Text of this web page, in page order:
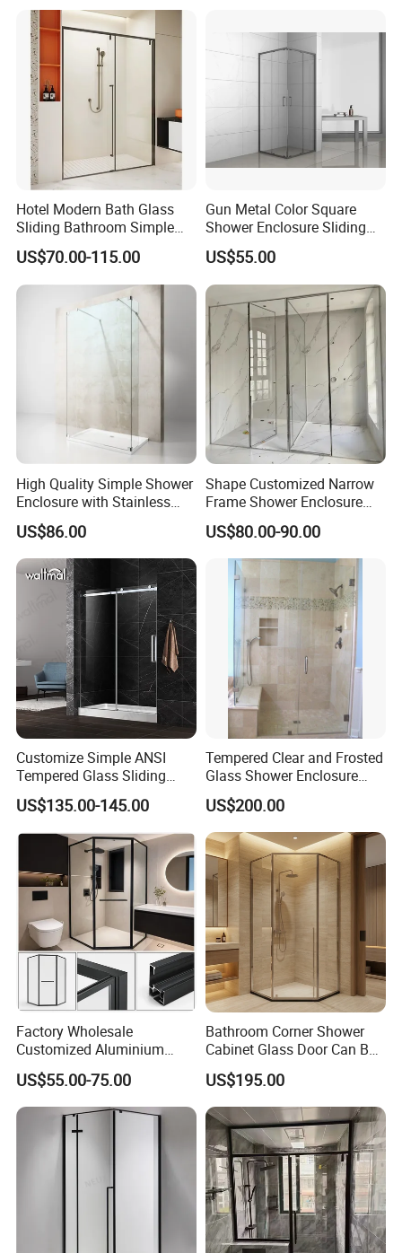
Q: Are you trading company or manufacturer?
A: We are manufacturer with our showroom in Foshan, China.
Q If customize are available for your products?
A: Yes, customize are available.
Q: what's the delivery time of your goods?
A: The delivery time will be within 7days if stock available while 20-
Hotel Modern Bath Glass
Sliding Bathroom Simple
Framed Shower Door
US$70.00-115.00
Gun Metal Color Square
Shower Enclosure Sliding
Door Shower Cabin
US$55.00
High Quality Simple Shower
Enclosure with Stainless
Steel Hinge and Towel Bar
US$86.00
Shape Customized Narrow
Frame Shower Enclosure
with Ultra Clear Glass Swing
Door
US$80.00-90.00
Customize Simple ANSI
Tempered Glass Sliding
Shower Door
US$135.00-145.00
Tempered Clear and Frosted
Glass Shower Enclosure
Bathroom Shower
US$200.00
Factory Wholesale
Customized Aluminium
Exterior Modern Front
Pocket House Interior
Sliding Windows and Doors
Tempered Glass Aluminum
Bathroom Glass Door
US$55.00-75.00
Bathroom Corner Shower
Cabinet Glass Door Can Be
Opened Inside and Outside
US$195.00